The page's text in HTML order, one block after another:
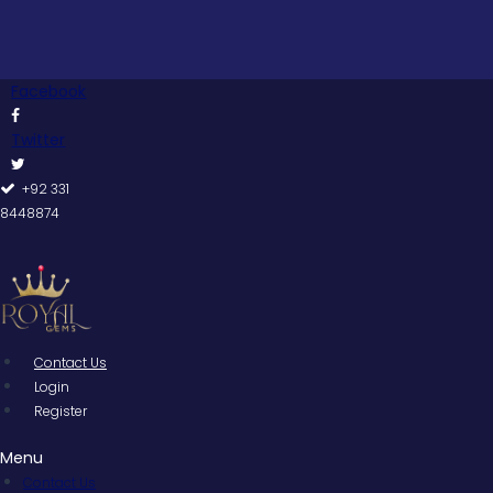
Facebook
Twitter
+92 331
8448874
Contact Us
Login
Register
Menu
Contact Us